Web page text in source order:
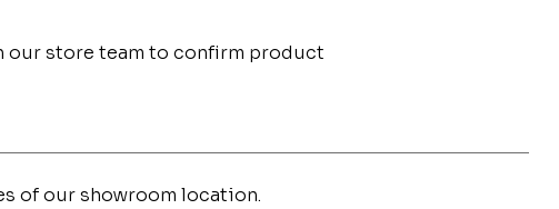
store team to confirm product
of our showroom location.